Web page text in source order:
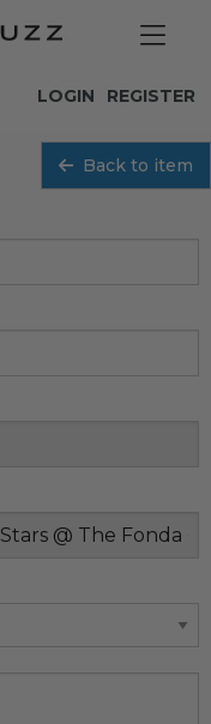
REGISTER
LOGIN
Back to item